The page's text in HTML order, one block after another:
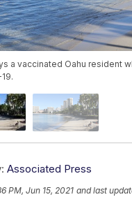
a vaccinated Oahu resident
Associated Press
PM, Jun 15, 2021 and last